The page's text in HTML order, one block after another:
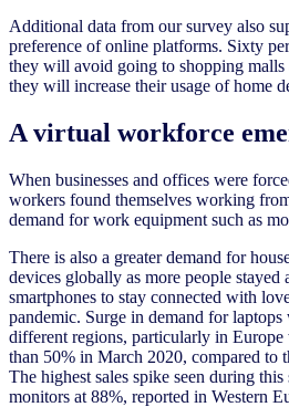
Additional data from our survey also
preference of online platforms. Sixty
they will avoid going to shopping malls
they will increase their usage of home
A virtual workforce
When businesses and offices were
workers found themselves working
demand for work equipment such as
There is also a greater demand for
devices globally as more people stayed
smartphones to stay connected with
pandemic. Surge in demand for laptops
different regions, particularly in Europe
than 50% in March 2020, compared to
The highest sales spike seen during
monitors at 88%, reported in Western